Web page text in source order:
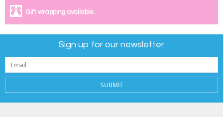
Gift wrapping available.
Sign up for our newsletter
SUBMIT